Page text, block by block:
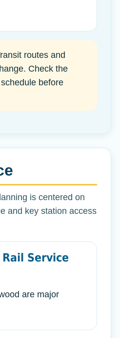
routes and
Check the
before
is centered on
and key station access
Rail Service
are major